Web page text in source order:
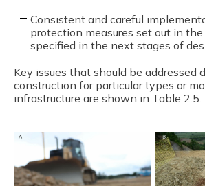
Consistent and careful
protection measures set out in
specified in the next stages of
Key issues that should be addressed
construction for particular types or
infrastructure are shown in Table 2.5.